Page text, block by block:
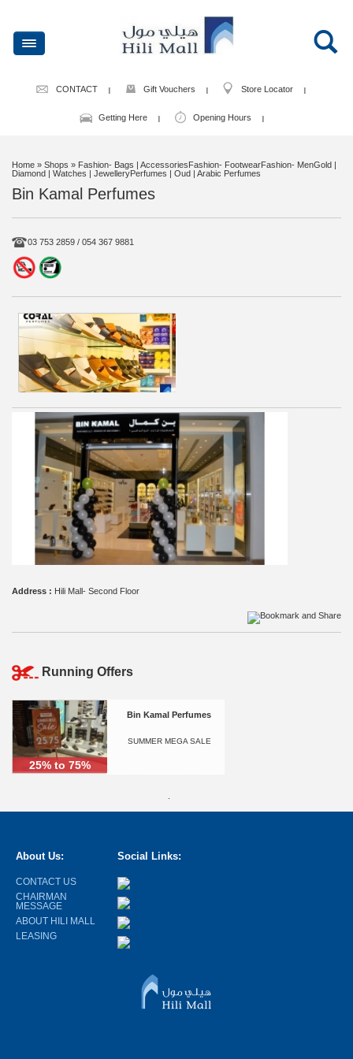
CONTACT Gift Vouchers Store Locator
Getting Here Opening Hours
Home » Shops » Fashion- Bags | AccessoriesFashion- FootwearFashion- MenGold |
Diamond | Watches | JewelleryPerfumes | Oud | Arabic Perfumes
Bin Kamal Perfumes
03 753 2859 / 054 367 9881
Address : Hili Mall- Second Floor
Running Offers
25% to 75%
Bin Kamal Perfumes
SUMMER MEGA SALE
About Us:
CONTACT US
CHAIRMAN
MESSAGE
ABOUT HILI MALL
LEASING
Social Links: